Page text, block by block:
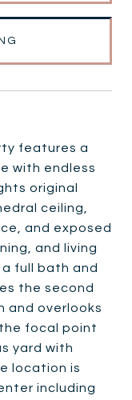
features a
with endless
original
ceiling,
and exposed
and living
full bath and
the second
and overlooks
focal point
yard with
location is
including